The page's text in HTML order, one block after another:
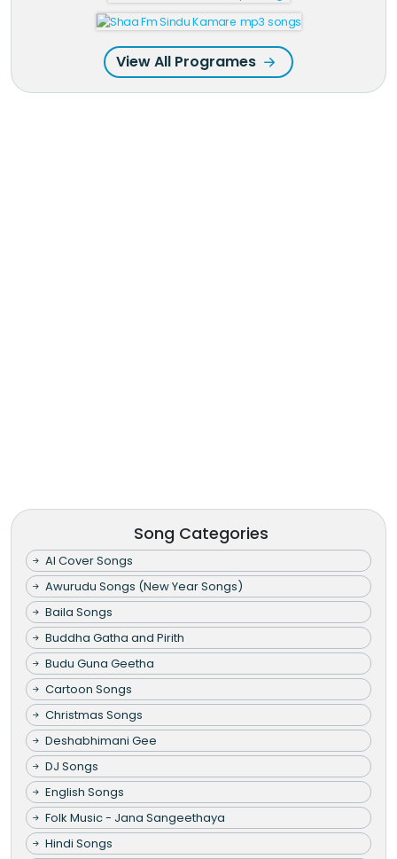
View All Programes
Song Categories
AI Cover Songs
Awurudu Songs (New Year Songs)
Baila Songs
Buddha Gatha and Pirith
Budu Guna Geetha
Cartoon Songs
Christmas Songs
Deshabhimani Gee
DJ Songs
English Songs
Folk Music - Jana Sangeethaya
Hindi Songs